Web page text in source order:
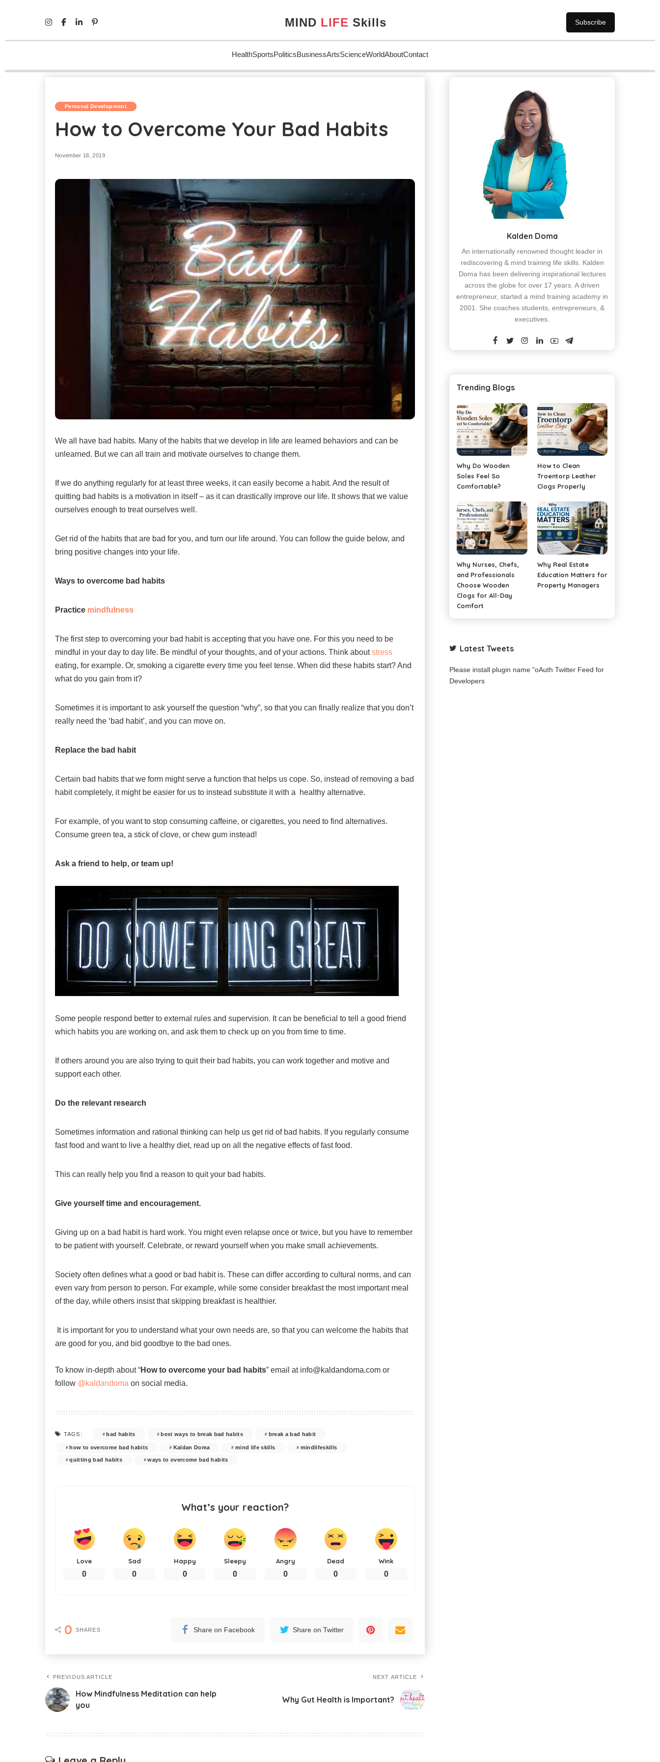
MIND LIFE Skills Subscribe
HealthSportsPoliticsBusinessArtsScienceWorldAboutContact
Personal Development
How to Overcome Your Bad Habits
November 18, 2019
We all have bad habits. Many of the habits that we develop in life are learned behaviors and can be
unlearned. But we can all train and motivate ourselves to change them.
If we do anything regularly for at least three weeks, it can easily become a habit. And the result of
quitting bad habits is a motivation in itself – as it can drastically improve our life. It shows that we value
ourselves enough to treat ourselves well.
Get rid of the habits that are bad for you, and turn our life around. You can follow the guide below, and
bring positive changes into your life.
Ways to overcome bad habits
Practice mindfulness
The first step to overcoming your bad habit is accepting that you have one. For this you need to be
mindful in your day to day life. Be mindful of your thoughts, and of your actions. Think aboutstress
eating, for example. Or, smoking a cigarette every time you feel tense. When did these habits start? And
what do you gain from it?
Sometimes it is important to ask yourself the question “why”, so that you can finally realize that you don’t
really need the ‘bad habit’, and you can move on.
Replace the bad habit
Certain bad habits that we form might serve a function that helps us cope. So, instead of removing a bad
habit completely, it might be easier for us to instead substitute it with a healthy alternative.
For example, of you want to stop consuming caffeine, or cigarettes, you need to find alternatives.
Consume green tea, a stick of clove, or chew gum instead!
Ask a friend to help, or team up!
Some people respond better to external rules and supervision. It can be beneficial to tell a good friend
which habits you are working on, and ask them to check up on you from time to time.
If others around you are also trying to quit their bad habits, you can work together and motive and
support each other.
Do the relevant research
Sometimes information and rational thinking can help us get rid of bad habits. If you regularly consume
fast food and want to live a healthy diet, read up on all the negative effects of fast food.
This can really help you find a reason to quit your bad habits.
Give yourself time and encouragement.
Giving up on a bad habit is hard work. You might even relapse once or twice, but you have to remember
to be patient with yourself. Celebrate, or reward yourself when you make small achievements.
Society often defines what a good or bad habit is. These can differ according to cultural norms, and can
even vary from person to person. For example, while some consider breakfast the most important meal
of the day, while others insist that skipping breakfast is healthier.
It is important for you to understand what your own needs are, so that you can welcome the habits that
are good for you, and bid goodbye to the bad ones.
To know in-depth about “How to overcome your bad habits” email at info@kaldandoma.com or
follow @kaldandoma on social media.
TAGS: bad habits best ways to break bad habits break a bad habit
how to overcome bad habits Kaldan Doma mind life skills mindlifeskills
quitting bad habits ways to overcome bad habits
What’s your reaction?
Love
0
Sad
0
Happy
0
Sleepy
0
Angry
0
Dead
0
Wink
0
0 SHARES Share on Facebook Share on Twitter
PREVIOUS ARTICLE
How Mindfulness Meditation can help
you
NEXT ARTICLE
Why Gut Health is Important?
Kalden Doma
An internationally renowned thought leader in
rediscovering & mind training life skills. Kalden
Doma has been delivering inspirational lectures
across the globe for over 17 years. A driven
entrepreneur, started a mind training academy in
2001. She coaches students, entrepreneurs, &
executives.
Trending Blogs
Why Do Wooden
Soles Feel So
Comfortable?
How to Clean
Troentorp Leather
Clogs Properly
Why Nurses, Chefs,
and Professionals
Choose Wooden
Clogs for All-Day
Comfort
Why Real Estate
Education Matters for
Property Managers
Latest Tweets
Please install plugin name "oAuth Twitter Feed for
Developers